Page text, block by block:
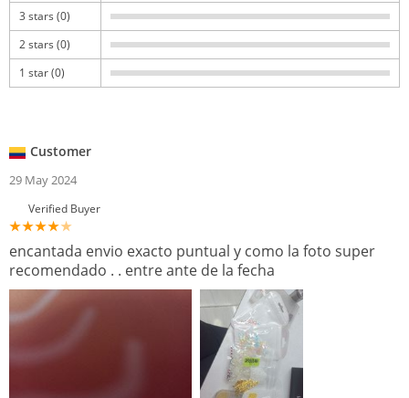
3 stars (0)
2 stars (0)
1 star (0)
Customer
29 May 2024
Verified Buyer
encantada envio exacto puntual y como la foto super
recomendado . . entre ante de la fecha